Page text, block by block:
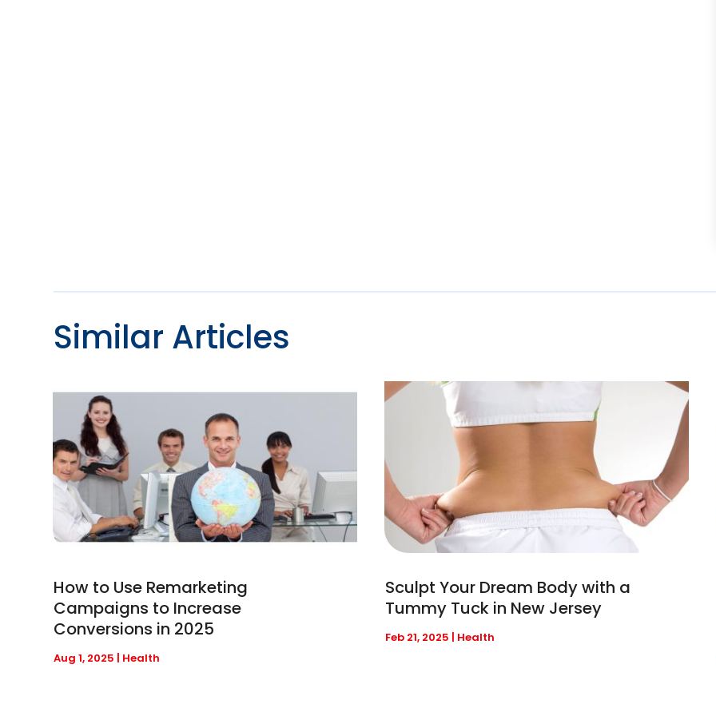
Similar Articles
How to Use Remarketing
Campaigns to Increase
Conversions in 2025
Aug 1, 2025 | Health
Sculpt Your Dream Body with a
Tummy Tuck in New Jersey
Feb 21, 2025 | Health